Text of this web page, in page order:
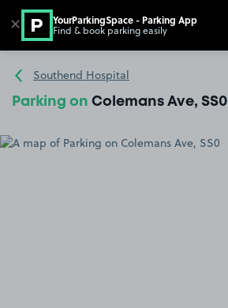
Go to the homepage
Southend Hospital
Parking on Colemans Ave, SS0
✕ YourParkingSpace - Parking App
Find & book parking easily